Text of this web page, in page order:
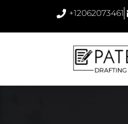
+12062073461